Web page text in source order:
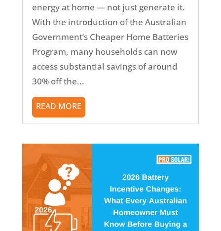
energy at home — not just generate it.
With the introduction of the Australian
Government’s Cheaper Home Batteries
Program, many households can now
access substantial savings of around
30% off the...
READ MORE